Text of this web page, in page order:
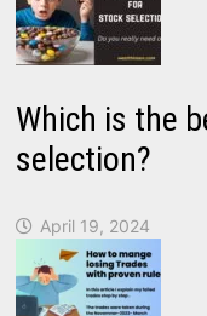
Which is the
selection?
April 19, 2024